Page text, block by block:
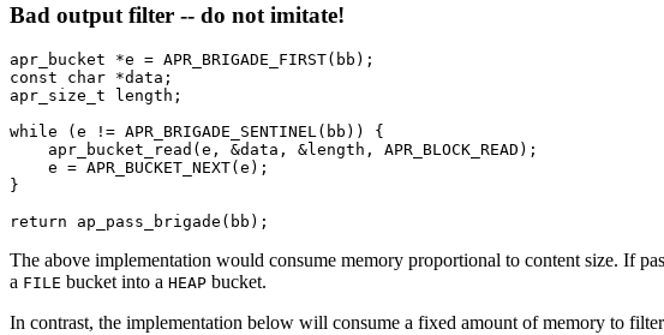
Bad output filter -- do not imitate!
apr_bucket *e = APR_BRIGADE_FIRST(bb);
const char *data;
apr_size_t length;
while (e != APR_BRIGADE_SENTINEL(bb)) {
    apr_bucket_read(e, &data, &length, APR_BLOCK_READ);
    e = APR_BUCKET_NEXT(e);
}
return ap_pass_brigade(bb);
The above implementation would consume memory proportional to content size. If
a FILE bucket into a HEAP bucket.
In contrast, the implementation below will consume a fixed amount of memory to